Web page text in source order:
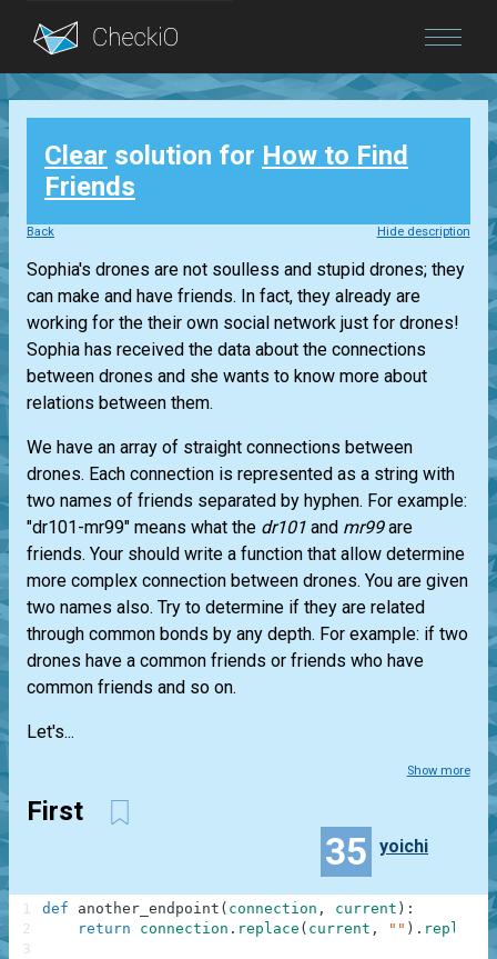
Blog
Login
Clear solution for How to Find
Friends
Back Hide description
Sophia's drones are not soulless and stupid drones; they
can make and have friends. In fact, they already are
working for the their own social network just for drones!
Sophia has received the data about the connections
between drones and she wants to know more about
relations between them.
We have an array of straight connections between
drones. Each connection is represented as a string with
two names of friends separated by hyphen. For example:
"dr101-mr99" means what the dr101 and mr99are
friends. Your should write a function that allow determine
more complex connection between drones. You are given
two names also. Try to determine if they are related
through common bonds by any depth. For example: if two
drones have a common friends or friends who have
common friends and so on.
Let's...
Show more
First
35 yoichi
def another_endpoint ( connection , current ) :
return
connection . replace ( current , "" ) . replace (
1
2
3